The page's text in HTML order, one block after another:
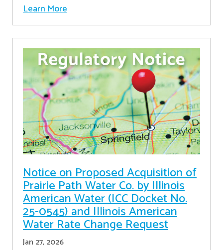
Learn More
Notice on Proposed Acquisition of
Prairie Path Water Co. by Illinois
American Water (ICC Docket No.
25-0545) and Illinois American
Water Rate Change Request
Jan 27, 2026